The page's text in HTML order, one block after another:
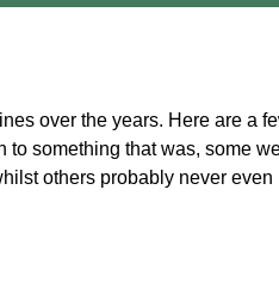
over the years. Here are a
something that was, some
others probably never even